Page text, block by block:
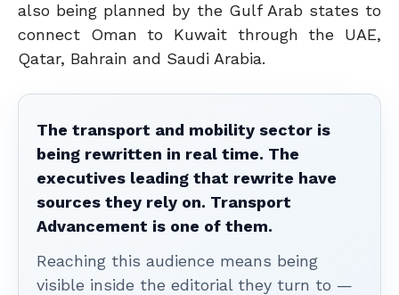
also being planned by the Gulf Arab states to
connect Oman to Kuwait through the UAE,
Qatar, Bahrain and Saudi Arabia.
The transport and mobility sector is
being rewritten in real time. The
executives leading that rewrite have
sources they rely on. Transport
Advancement is one of them.
Reaching this audience means being
visible inside the editorial they turn to —